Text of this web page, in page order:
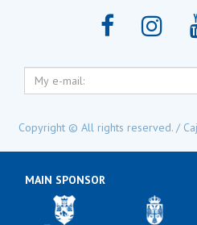
My
e-
Copyright © All rights reserved. /
MAIN SPONSOR